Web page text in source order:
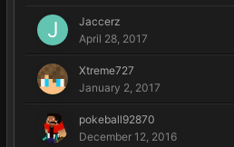
Jaccerz
April 28, 2017
Xtreme727
January 2, 2017
pokeball92870
December 12, 2016